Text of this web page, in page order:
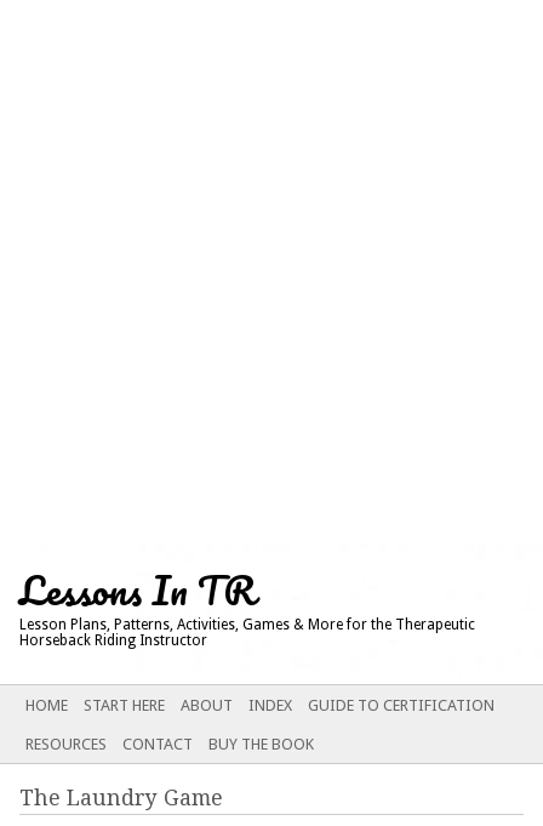
Lessons In TR
Lesson Plans, Patterns, Activities, Games & More for the Therapeutic
Horseback Riding Instructor
Main menu
SKIP
CONTENT
HOME START HERE ABOUT INDEX GUIDE TO CERTIFICATION
RESOURCES CONTACT BUY THE BOOK
The Laundry Game